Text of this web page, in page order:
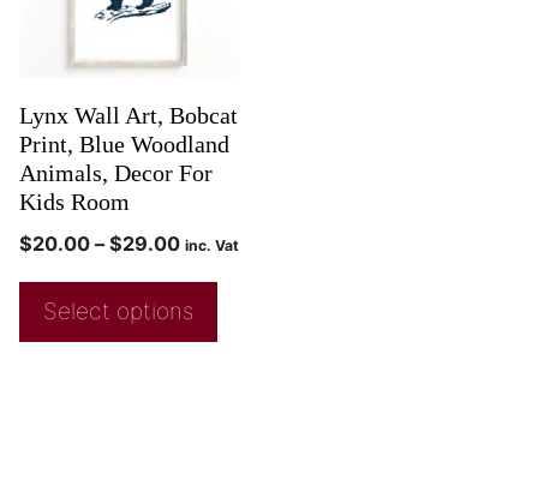
Lynx Wall Art, Bobcat
Print, Blue Woodland
Animals, Decor For
Kids Room
$20.00 – $29.00 inc. Vat
Select options